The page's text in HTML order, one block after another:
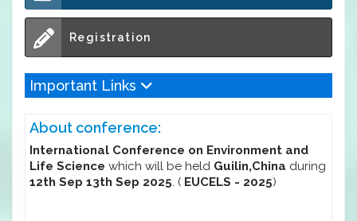
Registration
Important Links
About conference:
International Conference on Environment and
Life Science which will be held Guilin,China during
12th Sep 13th Sep 2025. ( EUCELS - 2025)